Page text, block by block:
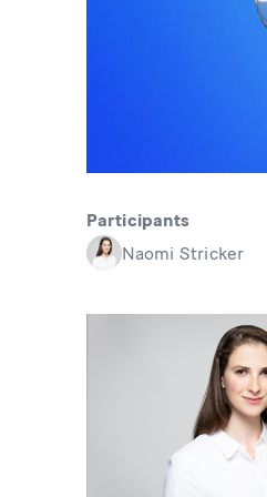
Participants
Naomi Stricker